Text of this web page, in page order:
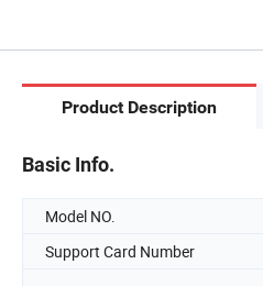
Product Description
Basic Info.
Model NO.
Support Card Number